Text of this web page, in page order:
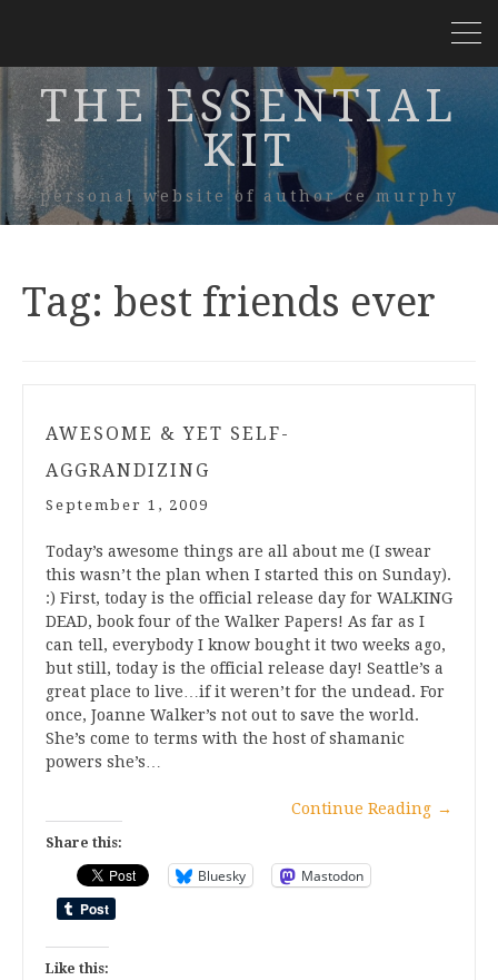
THE ESSENTIAL
KIT
personal website of author ce murphy
Tag: best friends ever
AWESOME & YET SELF-
AGGRANDIZING
September 1, 2009
Today’s awesome things are all about me (I swear
this wasn’t the plan when I started this on Sunday).
:) First, today is the official release day for WALKING
DEAD, book four of the Walker Papers! As far as I
can tell, everybody I know bought it two weeks ago,
but still, today is the official release day! Seattle’s a
great place to live…if it weren’t for the undead. For
once, Joanne Walker’s not out to save the world.
She’s come to terms with the host of shamanic
powers she’s…
Continue Reading →
Share this:
Bluesky Mastodon
Like this: